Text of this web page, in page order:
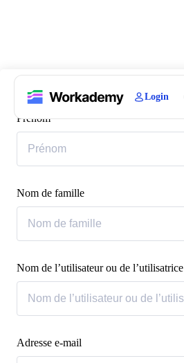
Login
Prénom
Nom de famille
Nom de l’utilisateur ou de l’utilisatrice
Adresse e-mail